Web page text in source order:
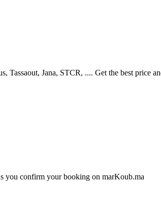
Jana, STCR, .... Get the best price
you confirm your booking on marKoub.ma